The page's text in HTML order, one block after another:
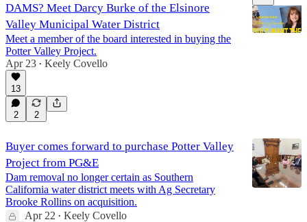
DAMS? Meet Darcy Burke of the Elsinore
Valley Municipal Water District
Meet a member of the board interested in buying the
Potter Valley Project.
Apr 23 • Keely Covello
13
2 2
Buyer comes forward to purchase Potter Valley
Project from PG&E
Dam removal no longer certain as Southern
California water district meets with Ag Secretary
Brooke Rollins on acquisition.
Apr 22 • Keely Covello